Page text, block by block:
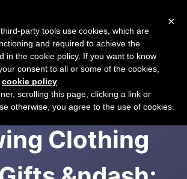
the Boat -
Clothing
×
party tools use cookies, which are
and required to achieve the
in the cookie policy. If you want to know
consent to all or some of the cookies,
cookie policy
scrolling this page, clicking a link or
otherwise, you agree to the use of cookies.